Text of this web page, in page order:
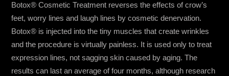
Botox® Cosmetic Treatment reverses the effects of crow’s
feet, worry lines and laugh lines by cosmetic denervation.
Botox® is injected into the tiny muscles that create wrinkles
and the procedure is virtually painless. It is used only to treat
expression lines, not sagging skin caused by aging. The
results can last an average of four months, although research